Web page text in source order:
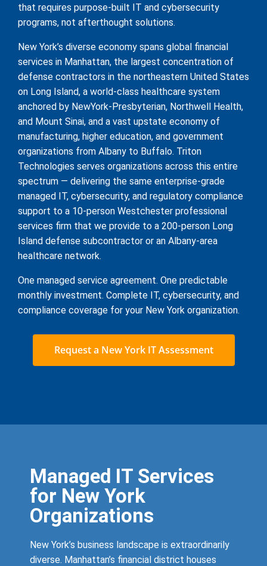
that requires purpose-built IT and cybersecurity
programs, not afterthought solutions.
New York’s diverse economy spans global financial
services in Manhattan, the largest concentration of
defense contractors in the northeastern United States
on Long Island, a world-class healthcare system
anchored by NewYork-Presbyterian, Northwell Health,
and Mount Sinai, and a vast upstate economy of
manufacturing, higher education, and government
organizations from Albany to Buffalo. Triton
Technologies serves organizations across this entire
spectrum — delivering the same enterprise-grade
managed IT, cybersecurity, and regulatory compliance
support to a 10-person Westchester professional
services firm that we provide to a 200-person Long
Island defense subcontractor or an Albany-area
healthcare network.
One managed service agreement. One predictable
monthly investment. Complete IT, cybersecurity, and
compliance coverage for your New York organization.
Request a New York IT Assessment
Managed IT Services
for New York
Organizations
New York’s business landscape is extraordinarily
diverse. Manhattan’s financial district houses